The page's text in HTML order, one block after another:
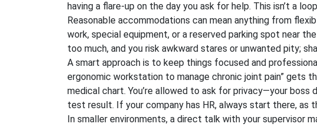
having a flare-up on the day you ask for help. This isn’t a
Reasonable accommodations can mean anything from
work, special equipment, or a reserved parking spot near
too much, and you risk awkward stares or unwanted pity;
A smart approach is to keep things focused and
ergonomic workstation to manage chronic joint pain” gets
medical chart. You’re allowed to ask for privacy—your boss
test result. If your company has HR, always start there, as
In smaller environments, a direct talk with your supervisor